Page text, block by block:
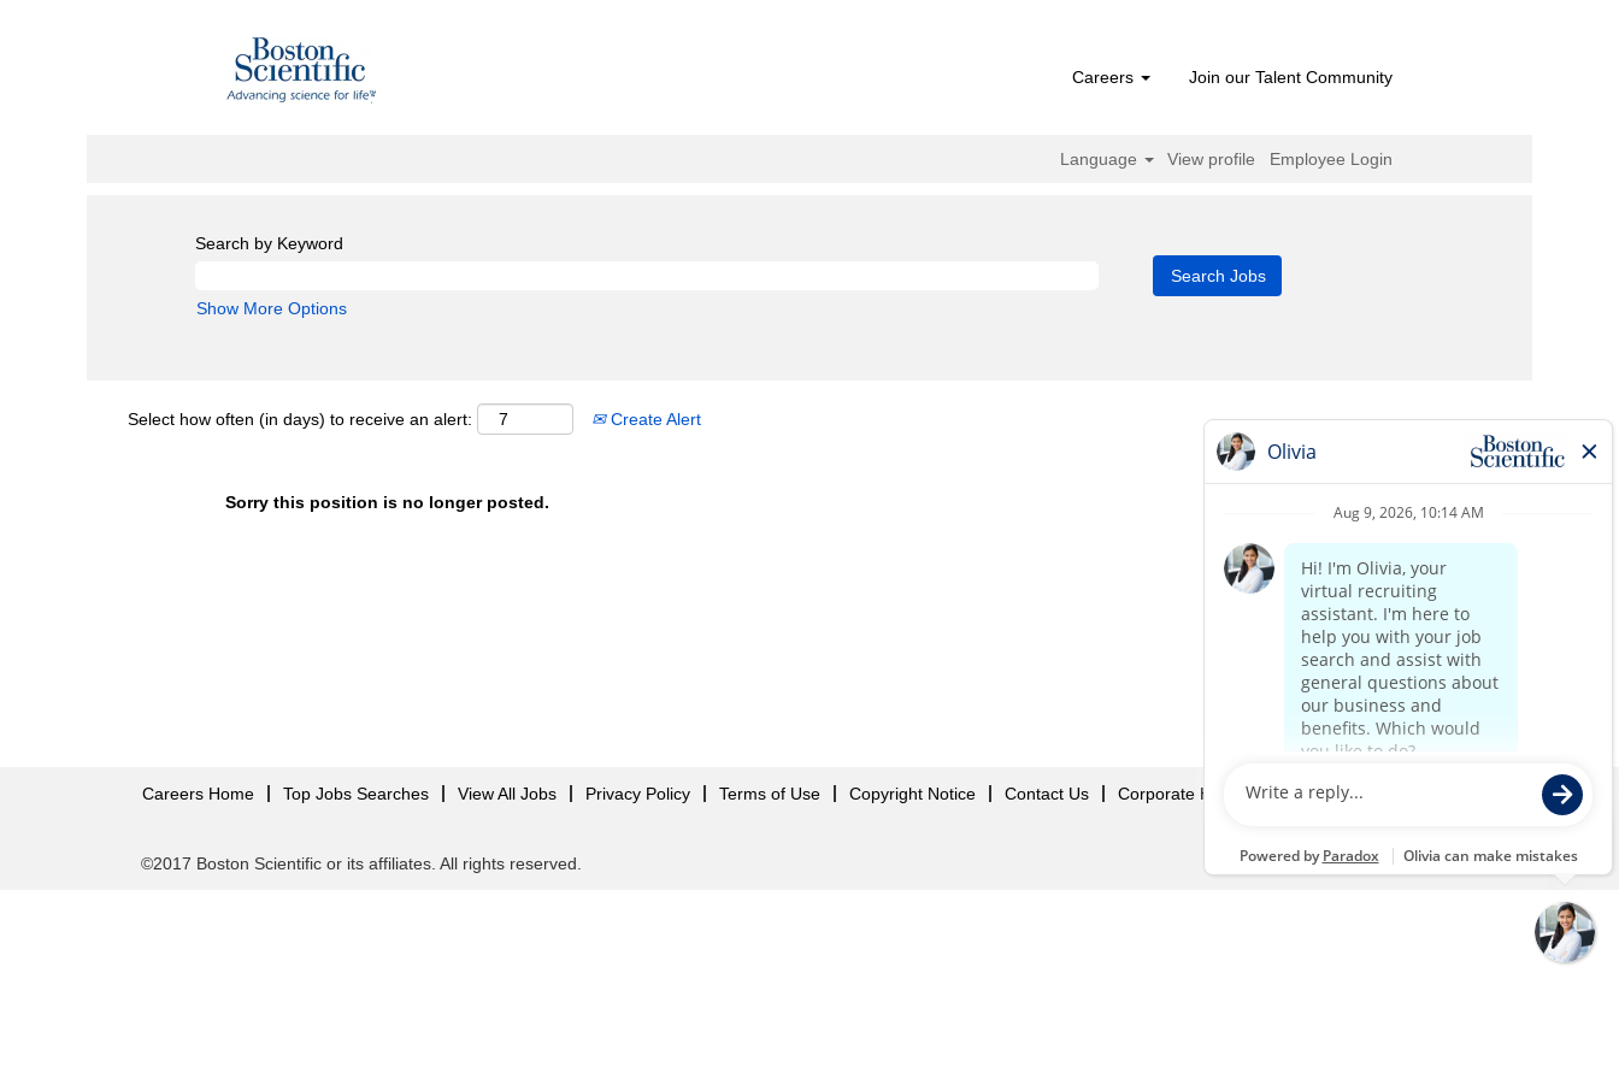
Careers Join our Talent Community
Language View profile Employee Login
Search by Keyword
Show More Options
Select how often (in days) to receive an alert: Create Alert
Sorry this position is no longer posted.
Careers Home Top Jobs Searches View All Jobs Privacy Policy Terms of Use Copyright Notice Contact Us Corporate Home
©2017 Boston Scientific or its affiliates. All rights reserved.